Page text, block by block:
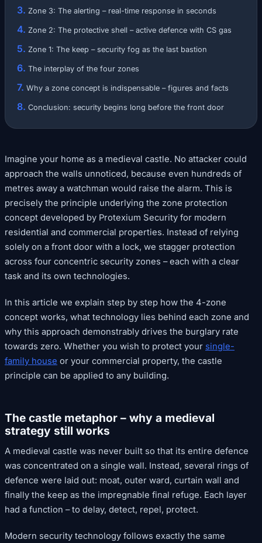
Zone 3: The alerting – real-time response in seconds
Zone 2: The protective shell – active defence with CS gas
Zone 1: The keep – security fog as the last bastion
The interplay of the four zones
Why a zone concept is indispensable – figures and facts
Conclusion: security begins long before the front door
Imagine your home as a medieval castle. No attacker could
approach the walls unnoticed, because even hundreds of
metres away a watchman would raise the alarm. This is
precisely the principle underlying the zone protection
concept developed by Protexium Security for modern
residential and commercial properties. Instead of relying
solely on a front door with a lock, we stagger protection
across four concentric security zones – each with a clear
task and its own technologies.
In this article we explain step by step how the 4-zone
concept works, what technology lies behind each zone and
why this approach demonstrably drives the burglary rate
towards zero. Whether you wish to protect your single-
family house or your commercial property, the castle
principle can be applied to any building.
The castle metaphor – why a medieval
strategy still works
A medieval castle was never built so that its entire defence
was concentrated on a single wall. Instead, several rings of
defence were laid out: moat, outer ward, curtain wall and
finally the keep as the impregnable final refuge. Each layer
had a function – to delay, detect, repel, protect.
Modern security technology follows exactly the same